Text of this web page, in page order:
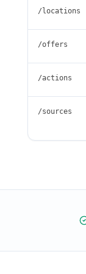
/locations
/offers
/actions
/sources